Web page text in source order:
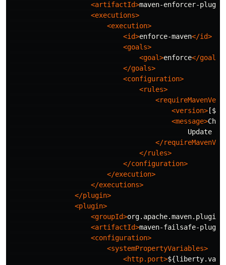
<artifactId>maven-enforcer-plugin
<executions>
<execution>
<id>enforce-maven</id>
<goals>
<goal>enforce</goal>
</goals>
<configuration>
<rules>
<version>
<message>
Update
</
</rules>
</configuration>
</execution>
</executions>
</plugin>
<plugin>
<groupId>org.apache.maven.plugins
<artifactId>maven-failsafe-plugin
<configuration>
<systemPropertyVariables>
<http.port>